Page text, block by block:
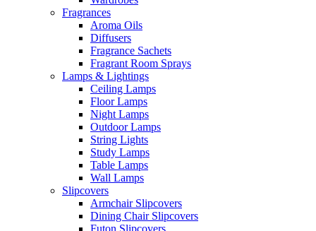
Fragrances
Aroma Oils
Diffusers
Fragrance Sachets
Fragrant Room Sprays
Lamps & Lightings
Ceiling Lamps
Floor Lamps
Night Lamps
Outdoor Lamps
String Lights
Study Lamps
Table Lamps
Wall Lamps
Slipcovers
Armchair Slipcovers
Dining Chair Slipcovers
Futon Slipcovers